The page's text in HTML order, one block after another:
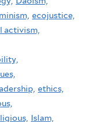
ecojustice,
activism,
ethics,
Islam,